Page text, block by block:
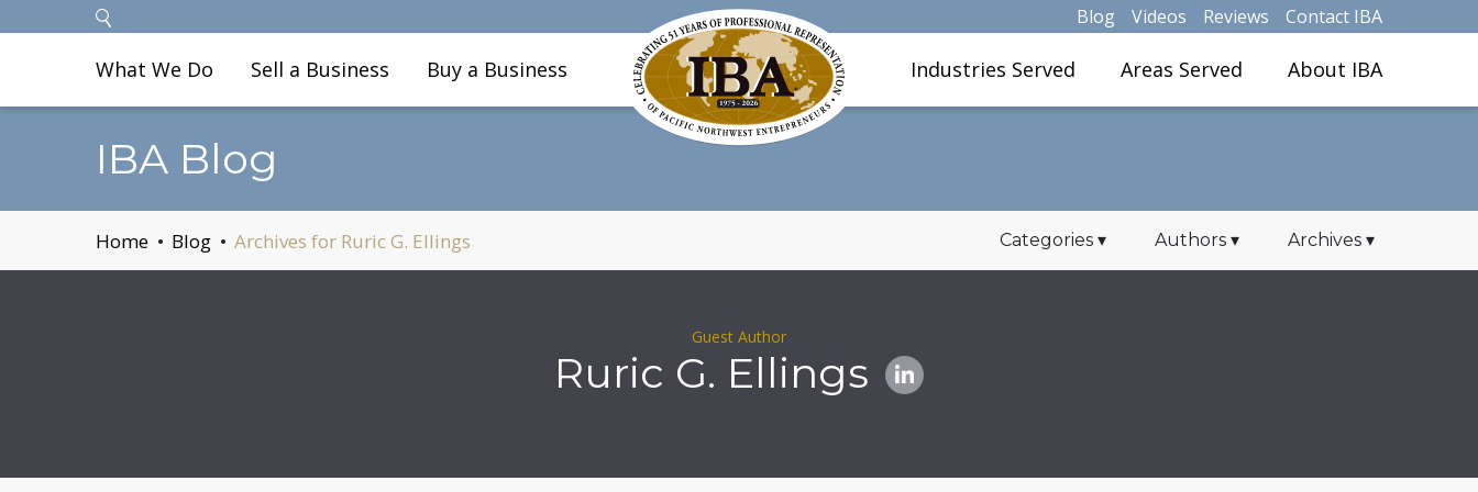
Blog Videos Reviews Contact IBA
What We Do Sell a Business Buy a Business Industries Served Areas Served About IBA
IBA Blog
Home Blog Archives for Ruric G. Ellings Categories ▾ Authors ▾ Archives ▾
Guest Author
Ruric G. Ellings